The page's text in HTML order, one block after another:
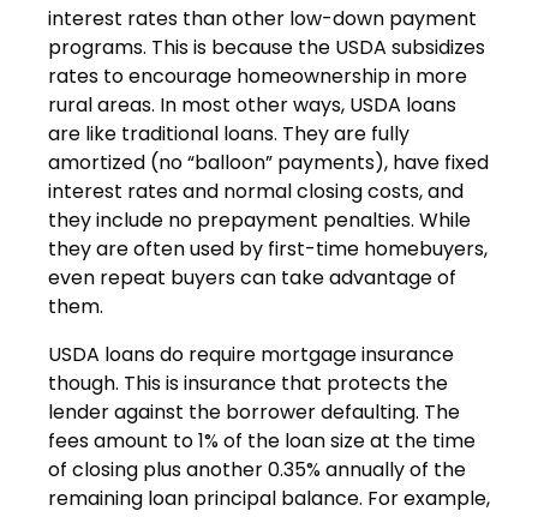
interest rates than other low-down payment
programs. This is because the USDA subsidizes
rates to encourage homeownership in more
rural areas. In most other ways, USDA loans
are like traditional loans. They are fully
amortized (no “balloon” payments), have fixed
interest rates and normal closing costs, and
they include no prepayment penalties. While
they are often used by first-time homebuyers,
even repeat buyers can take advantage of
them.
USDA loans do require mortgage insurance
though. This is insurance that protects the
lender against the borrower defaulting. The
fees amount to 1% of the loan size at the time
of closing plus another 0.35% annually of the
remaining loan principal balance. For example,